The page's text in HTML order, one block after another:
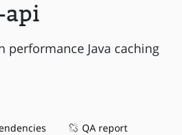
api
performance Java caching
QA report